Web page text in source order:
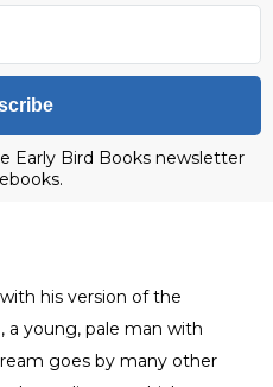
Early Bird Books newsletter
his version of the
a young, pale man with
goes by many other